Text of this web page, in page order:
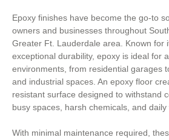
Epoxy finishes have become the go-to
owners and businesses throughout
Greater Ft. Lauderdale area. Known for
exceptional durability, epoxy is ideal for
environments, from residential garages
and industrial spaces. An epoxy floor
resistant surface designed to withstand
busy spaces, harsh chemicals, and
With minimal maintenance required,